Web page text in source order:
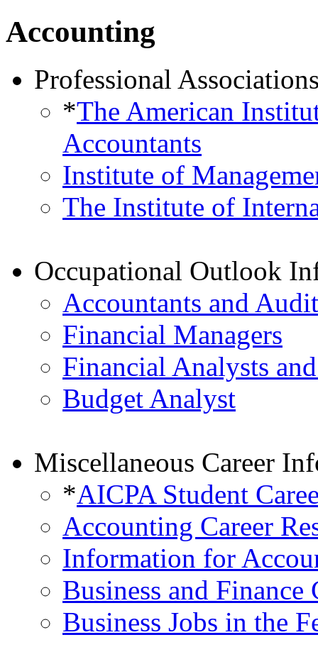
Accounting
Professional
*The American
Accountants
Institute of
The Institute of
Occupational Outlook
Accountants and
Financial Managers
Financial Analysts
Budget Analyst
Miscellaneous Career
*AICPA Student
Accounting Career
Information for
Business and Finance
Business Jobs in the